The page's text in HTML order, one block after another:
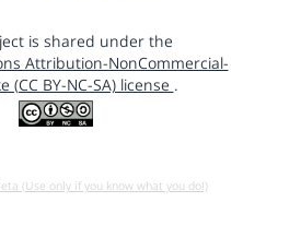
is shared under the
Attribution-NonCommercial-
(CC BY-NC-SA) license .
(Use only if you know what you do!)